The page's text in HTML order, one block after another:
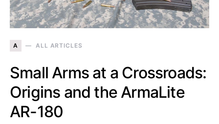
A ALL ARTICLES
Small Arms at a Crossroads:
Origins and the ArmaLite
AR-180